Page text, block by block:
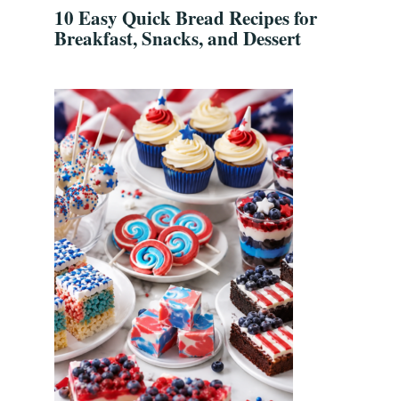
10 Easy Quick Bread Recipes for
Breakfast, Snacks, and Dessert